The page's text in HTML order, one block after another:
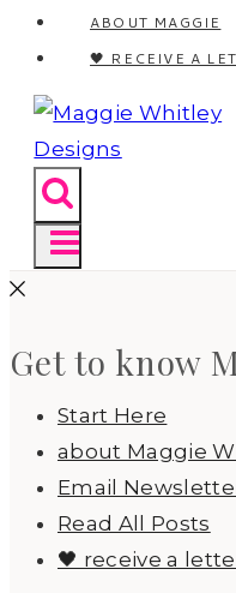
ABOUT MAGGIE
🖤 RECEIVE A
Get to know
Start Here
about Maggie
Email
Read All Posts
🖤 receive a